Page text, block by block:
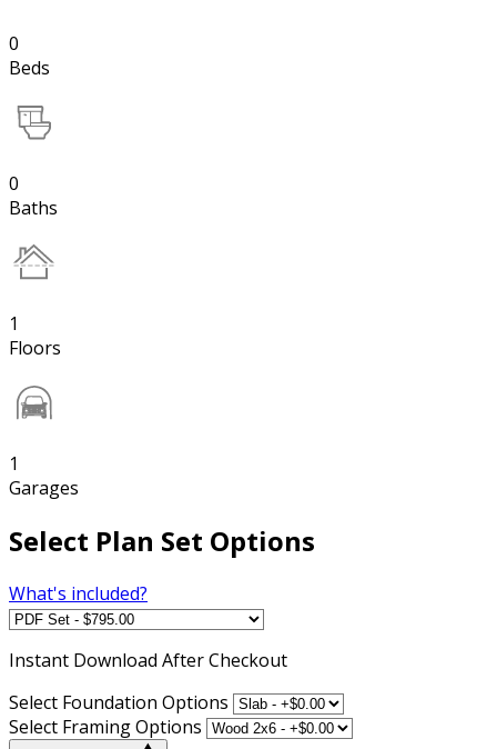
0
Beds
0
Baths
1
Floors
1
Garages
Select Plan Set Options
What's included?
Instant Download After Checkout
Select Foundation Options
Select Framing Options